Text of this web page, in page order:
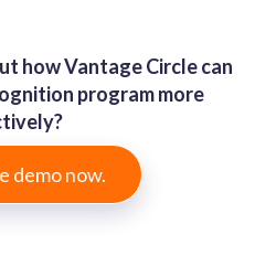
how Vantage Circle can
program more
demo now.